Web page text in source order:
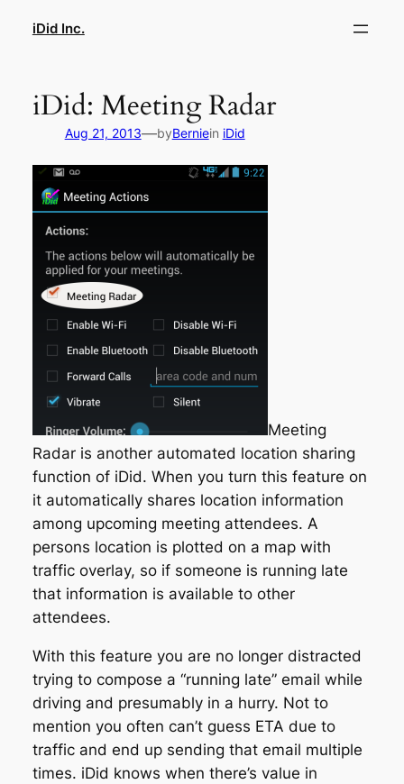
iDid Inc.
iDid: Meeting Radar
Aug 21, 2013—byBerniein iDid
Meeting
Radar is another automated location sharing
function of iDid. When you turn this feature on
it automatically shares location information
among upcoming meeting attendees. A
persons location is plotted on a map with
traffic overlay, so if someone is running late
that information is available to other
attendees.
With this feature you are no longer distracted
trying to compose a “running late” email while
driving and presumably in a hurry. Not to
mention you often can’t guess ETA due to
traffic and end up sending that email multiple
times. iDid knows when there’s value in